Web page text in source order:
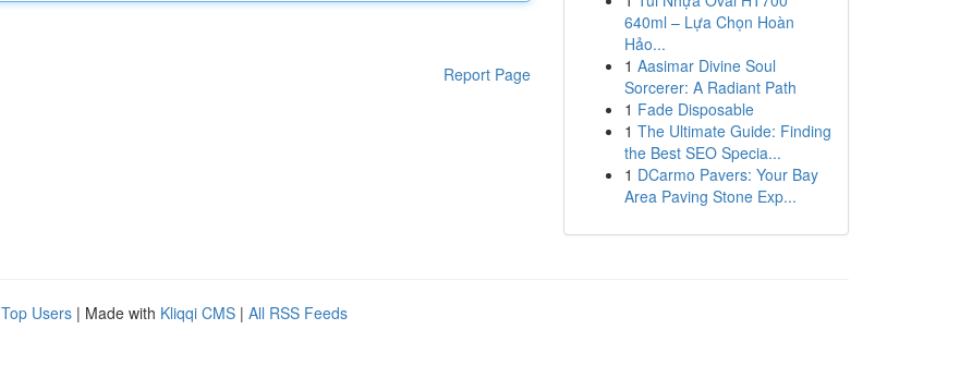
Report Page
640ml – Lựa Chọn Hoàn
Hảo...
1 Aasimar Divine Soul
Sorcerer: A Radiant Path
1 Fade Disposable
1 The Ultimate Guide: Finding
the Best SEO Specia...
1 DCarmo Pavers: Your Bay
Area Paving Stone Exp...
Top Users | Made with Kliqqi CMS | All RSS Feeds